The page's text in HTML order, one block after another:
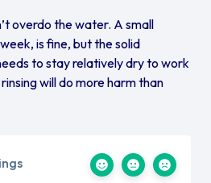
overdo the water. A small
is fine, but the solid
to stay relatively dry to work
will do more harm than